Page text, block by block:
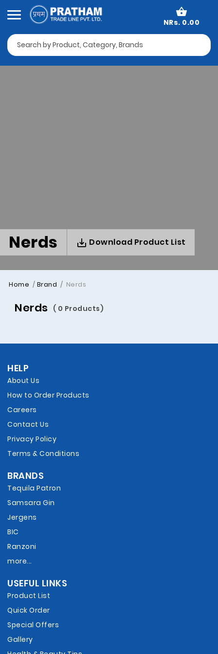
NRs. 0.00
Nerds Download Product List
Home Brand Nerds
Nerds ( 0 Products)
HELP
About Us
How to Order Products
Careers
Contact Us
Privacy Policy
Terms & Conditions
BRANDS
Tequila Patron
Samsara Gin
Jergens
BIC
Ranzoni
more...
USEFUL LINKS
Product List
Quick Order
Special Offers
Gallery